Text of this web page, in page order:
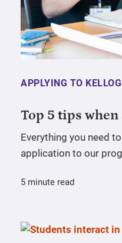
APPLYING TO
Top 5 tips
Everything you need
application to our
5 minute read